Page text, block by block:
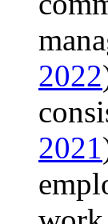
2022
2021